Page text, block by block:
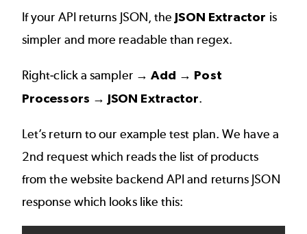
If your API returns JSON, the JSON Extractor is
simpler and more readable than regex.
Right-click a sampler → Add → Post
Processors → JSON Extractor.
Let’s return to our example test plan. We have a
2nd request which reads the list of products
from the website backend API and returns JSON
response which looks like this: